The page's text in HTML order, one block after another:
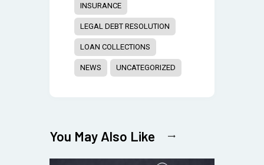
INSURANCE
LEGAL DEBT RESOLUTION
LOAN COLLECTIONS
NEWS UNCATEGORIZED
You May Also Like